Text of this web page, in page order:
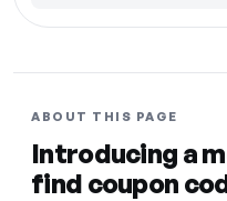
ABOUT THIS PAGE
Introducing a
find coupon